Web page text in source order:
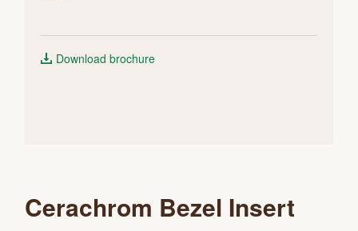
Download brochure
Cerachrom Bezel Insert